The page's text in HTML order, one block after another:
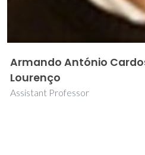
Armando António
Lourenço
Assistant Professor